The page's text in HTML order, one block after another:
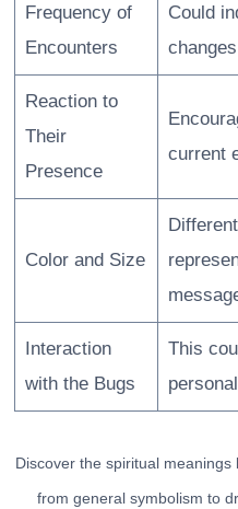
Frequency of
Encounters
Could
Reaction to
Their
Presence
current
Color and Size
Interaction
with the Bugs
This
Discover the spiritual meanings
from general symbolism to